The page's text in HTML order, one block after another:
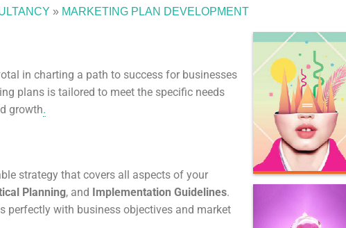
» MARKETING PLAN DEVELOPMENT
in charting a path to success for businesses
plans is tailored to meet the specific needs
growth.
strategy that covers all aspects of your
Planning, and Implementation Guidelines.
perfectly with business objectives and market